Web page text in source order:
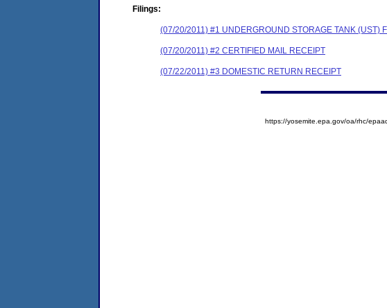
Filings:
(07/20/2011) #1 UNDERGROUND STORAGE TANK (UST)
(07/20/2011) #2 CERTIFIED MAIL RECEIPT
(07/22/2011) #3 DOMESTIC RETURN RECEIPT
https://yosemite.epa.gov/oa/rhc/